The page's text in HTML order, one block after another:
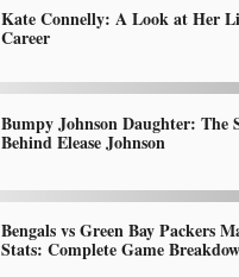
Kate Connelly: A Look at Her
Career
Bumpy Johnson Daughter: The
Behind Elease Johnson
Bengals vs Green Bay Packers
Stats: Complete Game